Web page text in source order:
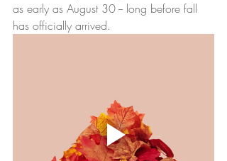
as early as August 30 -- long before fall
has officially arrived.